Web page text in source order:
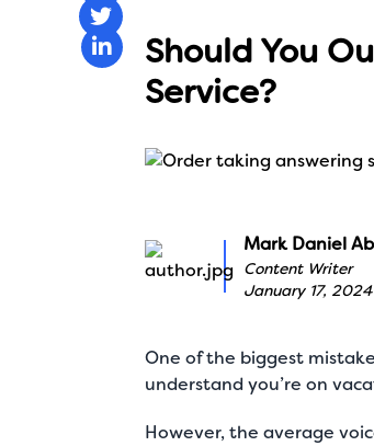
Should You
Service?
Mark Daniel
Content Writer
January 17, 2024
One of the biggest
understand you’re on
However, the average